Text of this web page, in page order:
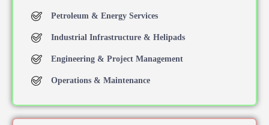
Petroleum & Energy Services
Industrial Infrastructure & Helipads
Engineering & Project Management
Operations & Maintenance